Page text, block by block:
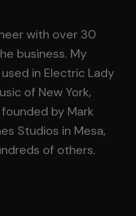
with over 30
business. My
in Electric Lady
of New York,
by Mark
Studios in Mesa,
of others.